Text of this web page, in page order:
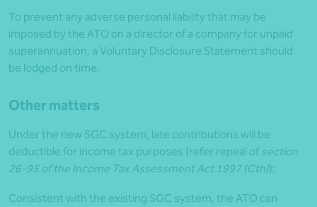
To prevent any adverse personal liability that may be
imposed by the ATO on a director of a company for unpaid
superannuation, a Voluntary Disclosure Statement should
be lodged on time.
Other matters
Under the new SGC system, late contributions will be
deductible for income tax purposes (refer repeal of section
26-95 of the Income Tax Assessment Act 1997 (Cth));
Consistent with the existing SGC system, the ATO can